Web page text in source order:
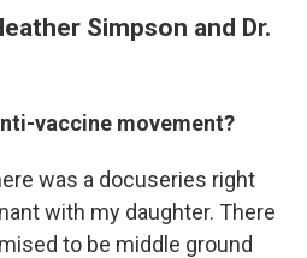
Simpson and Dr.
vaccine movement?
was a docuseries right
with my daughter. There
to be middle ground